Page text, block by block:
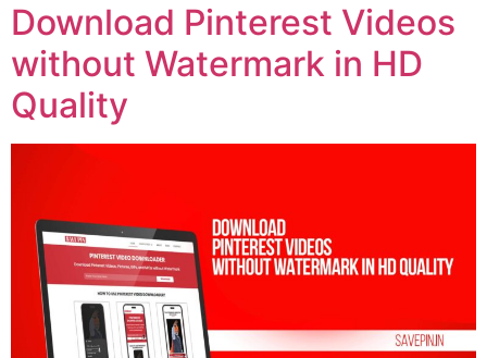
Download Pinterest Videos
without Watermark in HD
Quality